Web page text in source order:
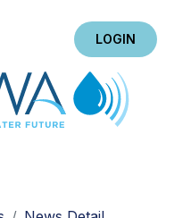
LOGIN